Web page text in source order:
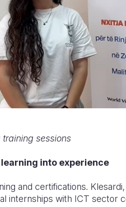
sessions
into experience
and certifications.
internships with ICT sector